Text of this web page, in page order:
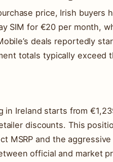
price, Irish buyers
SIM for €20 per month,
deals reportedly
totals typically exceed
in Ireland starts from
discounts. This
MSRP and the
official and market